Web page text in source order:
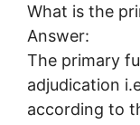
What is the
Answer:
The primary
adjudication
according to